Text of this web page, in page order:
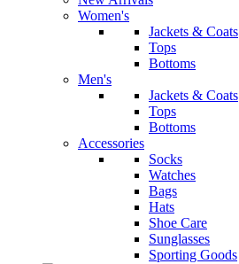
Women's
Jackets & Coats
Tops
Bottoms
Men's
Jackets & Coats
Tops
Bottoms
Accessories
Socks
Watches
Bags
Hats
Shoe Care
Sunglasses
Sporting Goods